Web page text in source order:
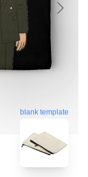
blank template